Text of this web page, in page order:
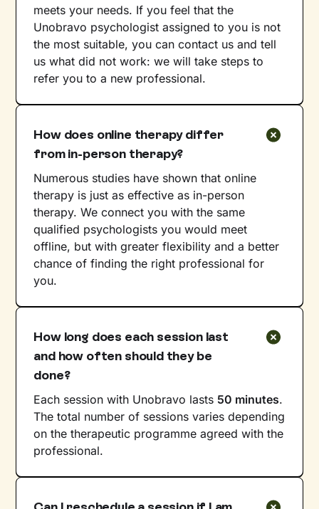
meets your needs. If you feel that the
Unobravo psychologist assigned to you is not
the most suitable, you can contact us and tell
us what did not work: we will take steps to
refer you to a new professional.
How does online therapy differ
from in-person therapy?
Numerous studies have shown that online
therapy is just as effective as in-person
therapy. We connect you with the same
qualified psychologists you would meet
offline, but with greater flexibility and a better
chance of finding the right professional for
you.
How long does each session last
and how often should they be
done?
Each session with Unobravo lasts 50 minutes.
The total number of sessions varies depending
on the therapeutic programme agreed with the
professional.